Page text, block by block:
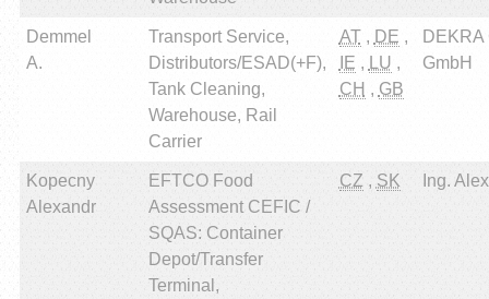
Demmel
A.
Transport Service,
Distributors/ESAD(+F),
Tank Cleaning,
Warehouse, Rail
Carrier
AT, DE ,
IE , LU ,
CH , GB
GmbH
Kopecny
Alexandr
EFTCO Food
Assessment CEFIC /
SQAS: Container
Depot/Transfer
Terminal,
CZ , SK Ing.